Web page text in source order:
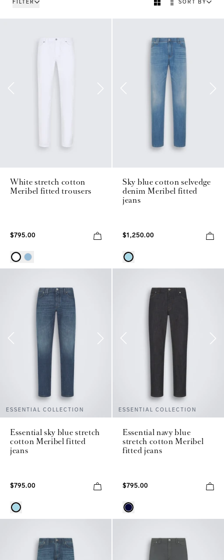
FILTER SORT BY
White stretch cotton
Meribel fitted trousers
$795.00
Sky blue cotton selvedge
denim Meribel fitted
jeans
$1,250.00
ESSENTIAL COLLECTION
Essential sky blue stretch
cotton Meribel fitted
jeans
$795.00
ESSENTIAL COLLECTION
Essential navy blue
stretch cotton Meribel
fitted jeans
$795.00